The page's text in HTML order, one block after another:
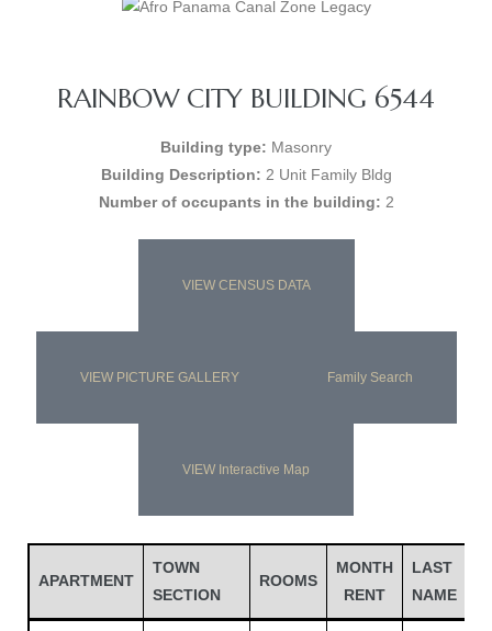
RAINBOW CITY BUILDING 6544
Building type: Masonry
Building Description: 2 Unit Family Bldg
Number of occupants in the building: 2
VIEW CENSUS DATA
VIEW PICTURE GALLERY Family Search
VIEW Interactive Map
APARTMENT
TOWN
SECTION
ROOMS
MONTH
RENT
LAST
NAME